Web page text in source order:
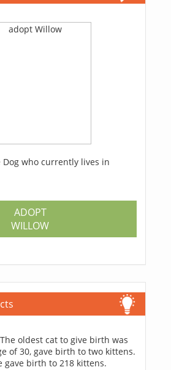
Dog who currently lives in
ADOPT
WILLOW
oldest cat to give birth was
of 30, gave birth to two kittens.
gave birth to 218 kittens.